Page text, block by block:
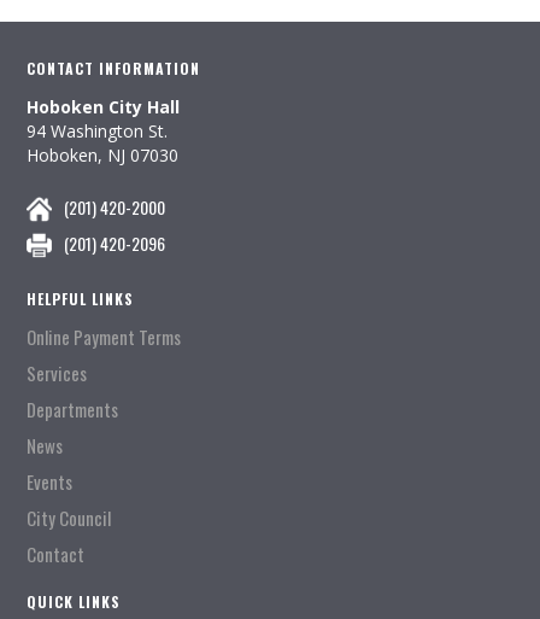
CONTACT INFORMATION
Hoboken City Hall
94 Washington St.
Hoboken, NJ 07030
(201) 420-2000
(201) 420-2096
HELPFUL LINKS
Online Payment Terms
Services
Departments
News
Events
City Council
Contact
QUICK LINKS